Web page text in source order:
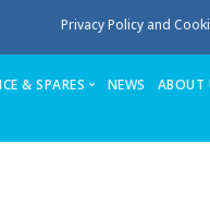
Privacy Policy and
& SPARES NEWS ABOUT